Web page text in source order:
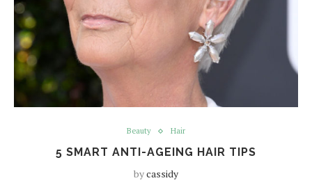
Beauty Hair
5 SMART ANTI-AGEING HAIR TIPS
bycassidy